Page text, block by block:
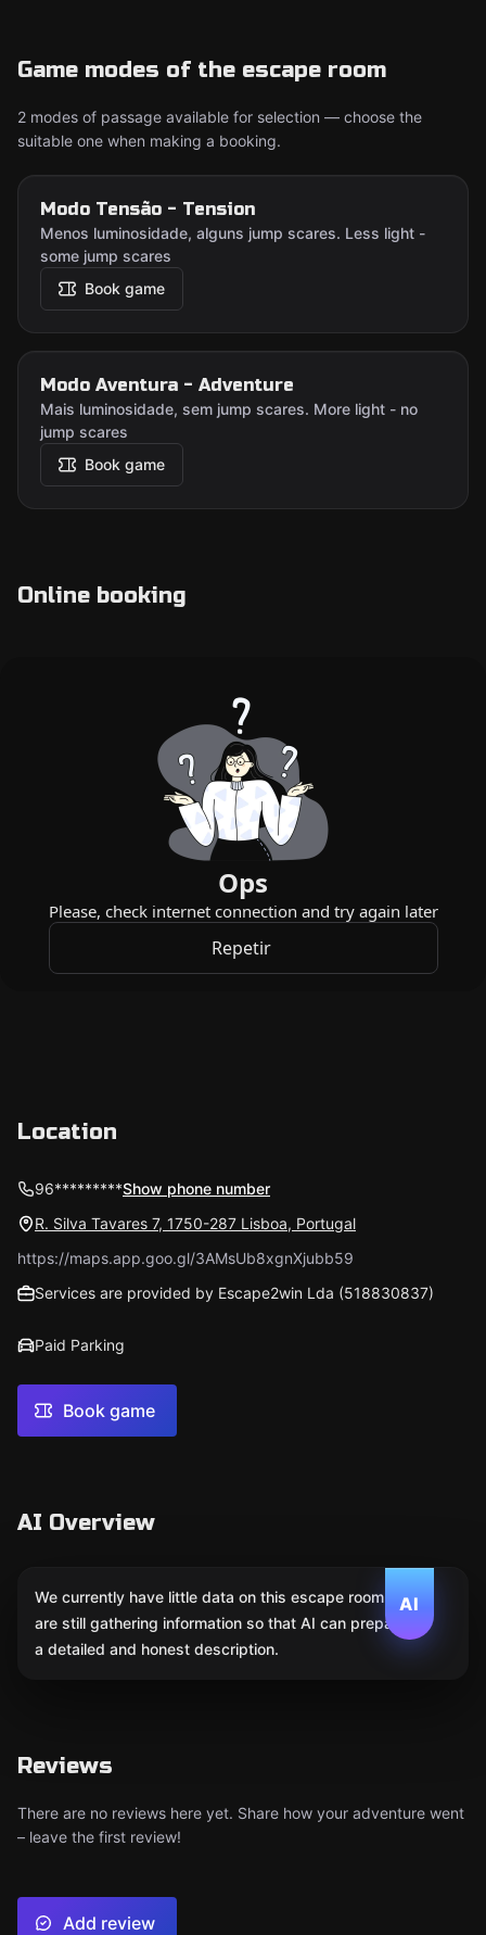
Game modes of the escape room
2 modes of passage available for selection — choose the
suitable one when making a booking.
Modo Tensão - Tension
Menos luminosidade, alguns jump scares. Less light -
some jump scares
Book game
Modo Aventura - Adventure
Mais luminosidade, sem jump scares. More light - no
jump scares
Book game
Online booking
Location
96*********Show phone number
R. Silva Tavares 7, 1750-287 Lisboa, Portugal
https://maps.app.goo.gl/3AMsUb8xgnXjubb59
Services are provided by Escape2win Lda (518830837)
Paid Parking
Book game
AI Overview
AI
We currently have little data on this escape room. We
are still gathering information so that AI can prepare
a detailed and honest description.
Reviews
There are no reviews here yet. Share how your adventure went
– leave the first review!
Add review